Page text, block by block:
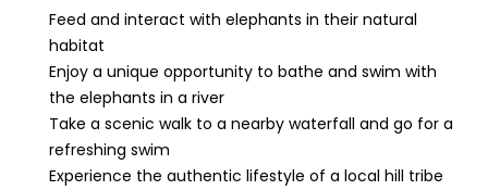
Feed and interact with elephants in their natural
habitat
Enjoy a unique opportunity to bathe and swim with
the elephants in a river
Take a scenic walk to a nearby waterfall and go for a
refreshing swim
Experience the authentic lifestyle of a local hill tribe